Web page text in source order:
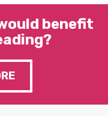
benefit